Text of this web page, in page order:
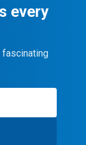
every
fascinating